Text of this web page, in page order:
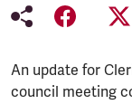
An update for
council meeting